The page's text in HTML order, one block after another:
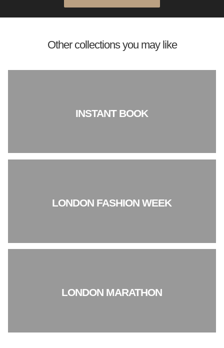
Other collections you may like
INSTANT BOOK
LONDON FASHION WEEK
LONDON MARATHON